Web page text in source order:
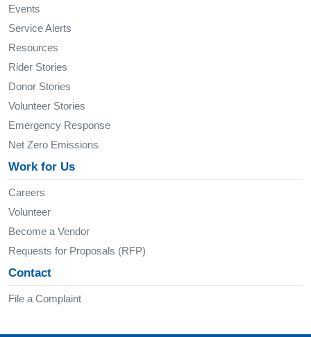
Events
Service Alerts
Resources
Rider Stories
Donor Stories
Volunteer Stories
Emergency Response
Net Zero Emissions
Work for Us
Careers
Volunteer
Become a Vendor
Requests for Proposals (RFP)
Contact
File a Complaint